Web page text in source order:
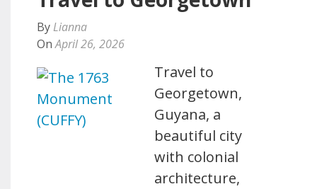
By Lianna
OnApril 26, 2026
Travel to
Georgetown,
Guyana, a
beautiful city
with colonial
architecture,